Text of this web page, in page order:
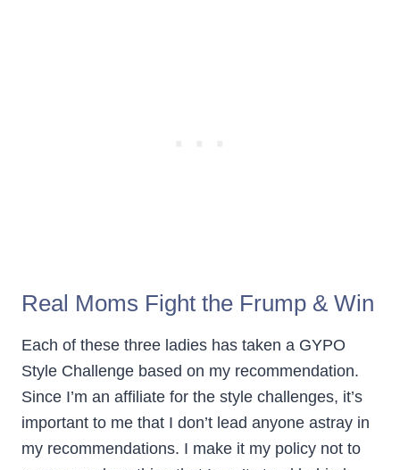
Real Moms Fight the Frump & Win
Each of these three ladies has taken a GYPO
Style Challenge based on my recommendation.
Since I’m an affiliate for the style challenges, it’s
important to me that I don’t lead anyone astray in
my recommendations. I make it my policy not to